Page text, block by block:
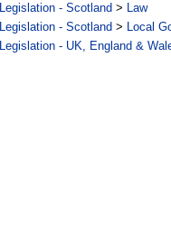
Legislation - Scotland > Law
Legislation - Scotland > Local
Legislation - UK, England &